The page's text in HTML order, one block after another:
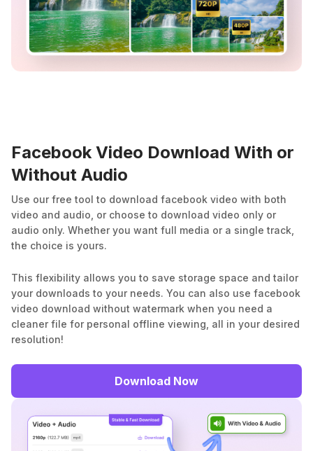
Facebook Video Download With or
Without Audio
Use our free tool to download facebook video with both
video and audio, or choose to download video only or
audio only. Whether you want full media or a single track,
the choice is yours.
This flexibility allows you to save storage space and tailor
your downloads to your needs. You can also use facebook
video download without watermark when you need a
cleaner file for personal offline viewing, all in your desired
resolution!
Download Now